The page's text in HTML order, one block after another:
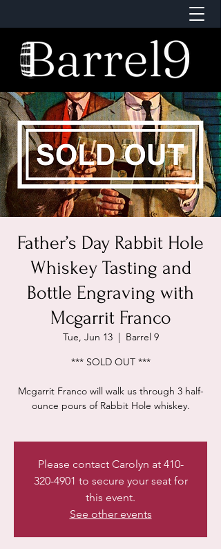
Father’s Day Rabbit Hole
Whiskey Tasting and
Bottle Engraving with
Mcgarrit Franco
Tue, Jun 13
  |
Barrel 9
*** SOLD OUT ***
Mcgarrit Franco will walk us through 3 half-
ounce pours of Rabbit Hole whiskey.
Please contact Carolyn at 410-
320-4901 to secure your seat for
this event.
See other events